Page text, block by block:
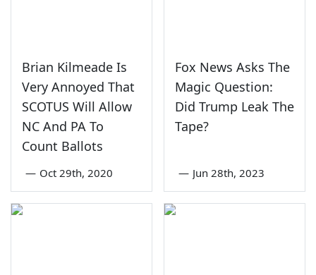
Brian Kilmeade Is
Very Annoyed That
SCOTUS Will Allow
NC And PA To
Count Ballots
— Oct 29th, 2020
Fox News Asks The
Magic Question:
Did Trump Leak The
Tape?
— Jun 28th, 2023